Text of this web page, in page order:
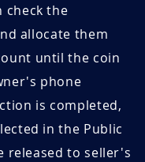
check the
allocate them
until the coin
phone
is completed,
in the Public
released to seller's